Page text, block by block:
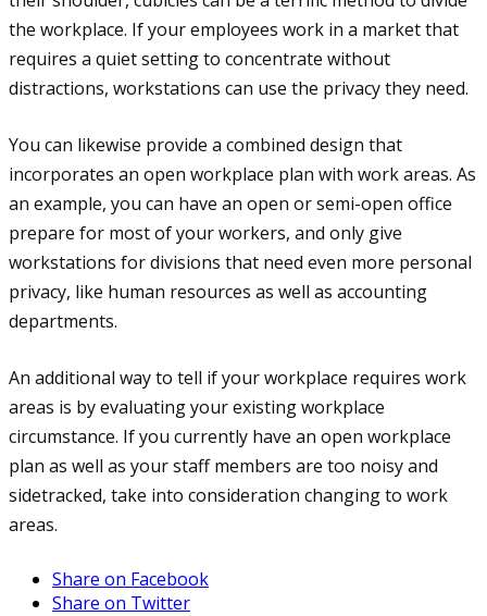
the workplace. If your employees work in a market that
requires a quiet setting to concentrate without
distractions, workstations can use the privacy they need.
You can likewise provide a combined design that
incorporates an open workplace plan with work areas. As
an example, you can have an open or semi-open office
prepare for most of your workers, and only give
workstations for divisions that need even more personal
privacy, like human resources as well as accounting
departments.
An additional way to tell if your workplace requires work
areas is by evaluating your existing workplace
circumstance. If you currently have an open workplace
plan as well as your staff members are too noisy and
sidetracked, take into consideration changing to work
areas.
Share on Facebook
Share on Twitter